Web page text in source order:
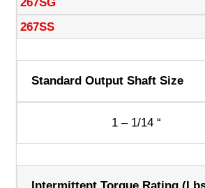
267SS
Standard Output Shaft Size
1 – 1/14 “